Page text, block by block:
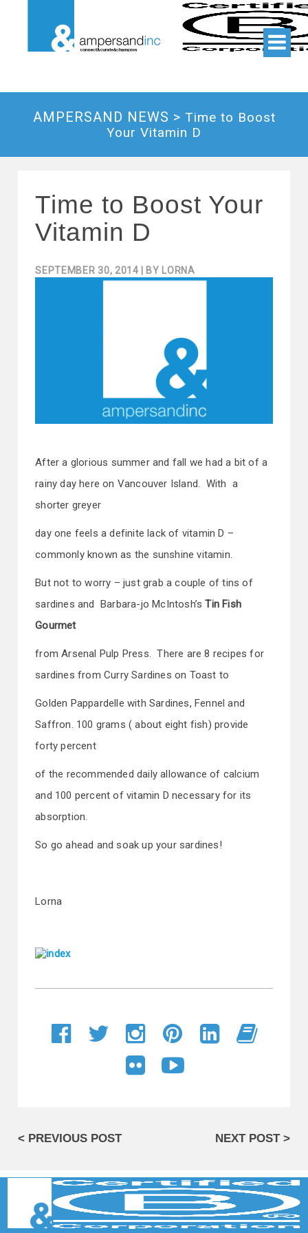
AMPERSAND NEWS > Time to Boost
Your Vitamin D
Time to Boost Your
Vitamin D
SEPTEMBER 30, 2014 | BY LORNA
After a glorious summer and fall we had a bit of a
rainy day here on Vancouver Island. With a
shorter greyer
day one feels a definite lack of vitamin D –
commonly known as the sunshine vitamin.
But not to worry – just grab a couple of tins of
sardines and Barbara-jo McIntosh’sTin Fish
Gourmet
from Arsenal Pulp Press. There are 8 recipes for
sardines from Curry Sardines on Toast to
Golden Pappardelle with Sardines, Fennel and
Saffron. 100 grams ( about eight fish) provide
forty percent
of the recommended daily allowance of calcium
and 100 percent of vitamin D necessary for its
absorption.
So go ahead and soak up your sardines!
Lorna
< PREVIOUS POST NEXT POST >